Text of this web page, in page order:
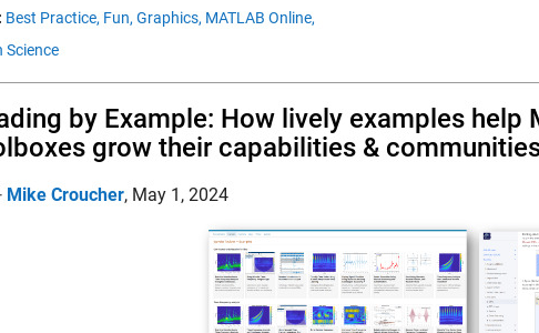
Best Practice, Fun, Graphics, MATLAB Online,
Science
by Example: How lively examples help
grow their capabilities &
Mike Croucher, May 1, 2024